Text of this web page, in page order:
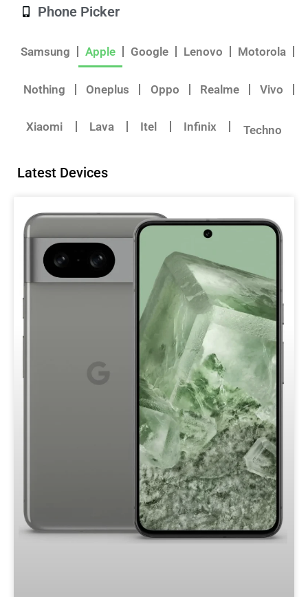
Phone Picker
Samsung Apple Google Lenovo Motorola
Nothing Oneplus Oppo Realme Vivo
Xiaomi Lava Itel Infinix Techno
Latest Devices